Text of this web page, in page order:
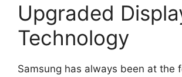
Upgraded
Technology
Samsung has always been at the